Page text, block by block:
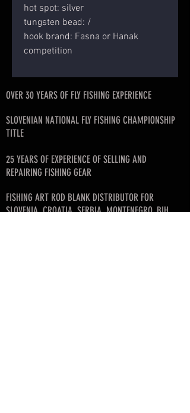
hot spot: silver
tungsten bead: /
hook brand: Fasna or Hanak
competition
OVER 30 YEARS OF FLY FISHING EXPERIENCE
SLOVENIAN NATIONAL FLY FISHING CHAMPIONSHIP
TITLE
25 YEARS OF EXPERIENCE OF SELLING AND
REPAIRING FISHING GEAR
FISHING ART ROD BLANK DISTRIBUTOR FOR
SLOVENIA, CROATIA, SERBIA, MONTENEGRO, BIH